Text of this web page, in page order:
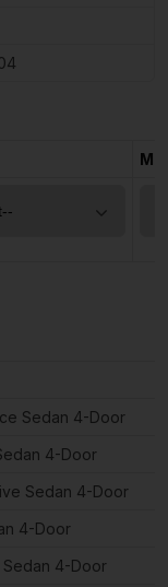
Sedan 4-Door
4-Door
Sedan 4-Door
4-Door
Sedan 4-Door